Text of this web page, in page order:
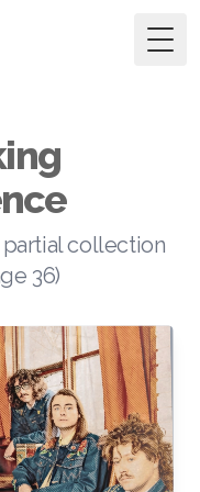
collection
36)